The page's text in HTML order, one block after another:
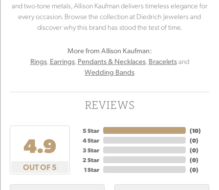
and two-tone metals, Allison Kaufman delivers timeless elegance for
every occasion. Browse the collection at Diedrich Jewelers and
discover why this brand has stood the test of time.
More from Allison Kaufman:
Rings, Earrings, Pendants & Necklaces, Braceletsand
Wedding Bands
REVIEWS
4.9
OUT OF 5
5 Star
4 Star
3 Star
2 Star
1 Star
(10)
(0)
(0)
(0)
(0)